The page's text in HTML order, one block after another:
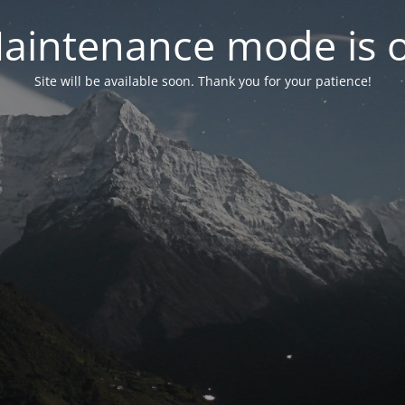
mode is
Site will be available soon. Thank you for your patience!